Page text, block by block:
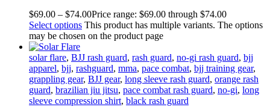
$69.00 – $74.00Price range: $69.00 through $74.00
Select options This product has multiple variants. The options
may be chosen on the product page
solar flare, BJJ rash guard, rash guard, no-gi rash guard, bjj
apparel, bjj, rashguard, mma, pace combat, bjj training gear,
grappling gear, BJJ gear, long sleeve rash guard, orange rash
guard, brazilian jiu jitsu, pace combat rash guard, no-gi, long
sleeve compression shirt, black rash guard